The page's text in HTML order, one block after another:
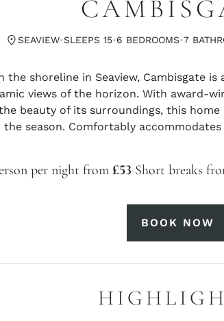
SEAVIEW·SLEEPS 15·6 BEDROOMS·7 BATH
the shoreline in Seaview, Cambisgate
views of the horizon. With award-
beauty of its surroundings, this
season. Comfortably
per night from £53·Short breaks
BOOK NOW